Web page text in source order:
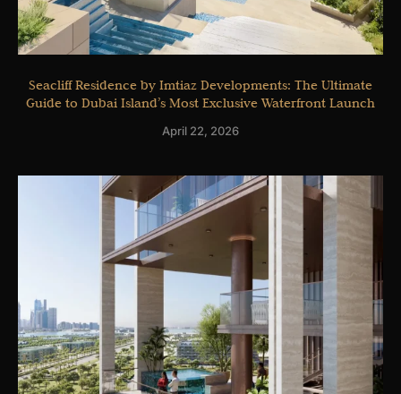
Seacliff Residence by Imtiaz Developments: The Ultimate
Guide to Dubai Island’s Most Exclusive Waterfront Launch
April 22, 2026